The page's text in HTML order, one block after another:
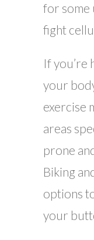
for some
fight
If you’re
your
exercise
areas
prone
Biking
options
your